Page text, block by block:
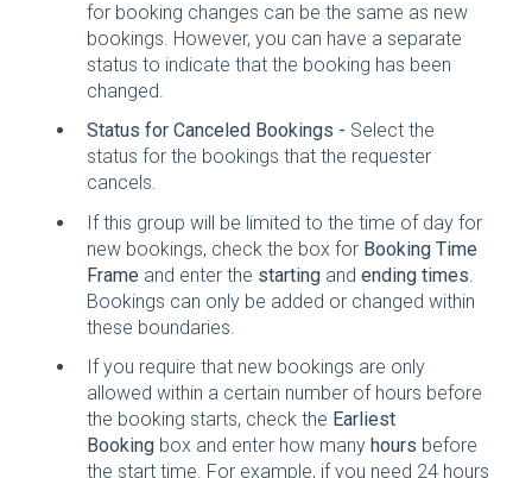
for booking changes can be the same as new
bookings. However, you can have a separate
status to indicate that the booking has been
changed.
Status for Canceled Bookings - Select the
status for the bookings that the requester
cancels.
If this group will be limited to the time of day for
new bookings, check the box for Booking Time
Frame and enter the starting and ending times
Bookings can only be added or changed within
these boundaries.
If you require that new bookings are only
allowed within a certain number of hours before
the booking starts, check the Earliest
Booking box and enter how many hours before
the start time. For example, if you need 24 hours